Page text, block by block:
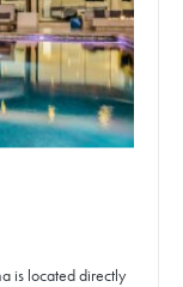
is located directly